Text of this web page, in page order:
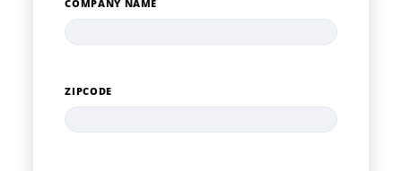
COMPANY NAME
ZIPCODE